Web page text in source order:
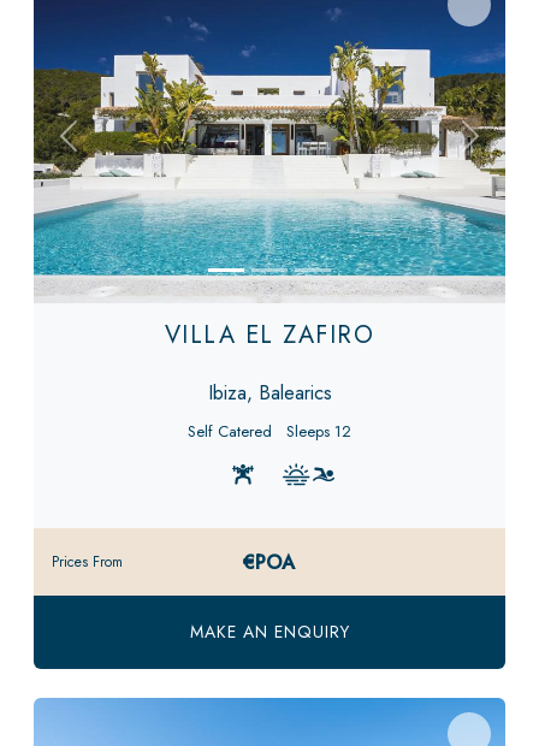
Previous Next
VILLA EL ZAFIRO
Ibiza, Balearics
Self Catered Sleeps 12
Prices From €POA
MAKE AN ENQUIRY